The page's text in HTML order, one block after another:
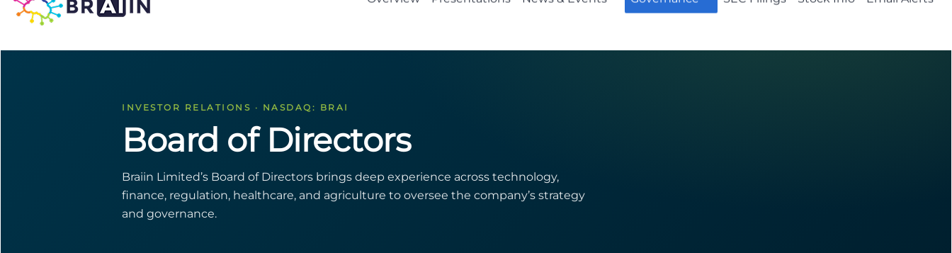
INVESTOR RELATIONS · NASDAQ: BRAI
Board of Directors
Braiin Limited’s Board of Directors brings deep experience across technology,
finance, regulation, healthcare, and agriculture to oversee the company’s strategy
and governance.